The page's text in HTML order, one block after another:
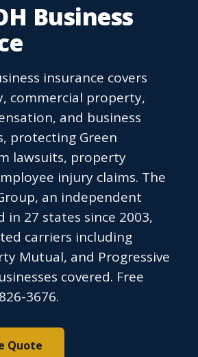
Business
insurance covers
commercial property,
and business
protecting Green
lawsuits, property
injury claims. The
an independent
in 27 states since 2003,
carriers including
Mutual, and Progressive
covered. Free
3676.
Quote